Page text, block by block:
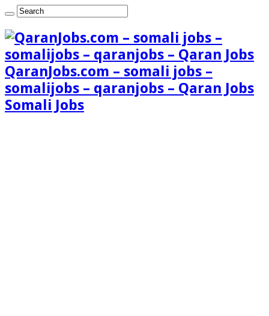
QaranJobs.com – somali jobs –
somalijobs – qaranjobs – Qaran Jobs
Somali Jobs